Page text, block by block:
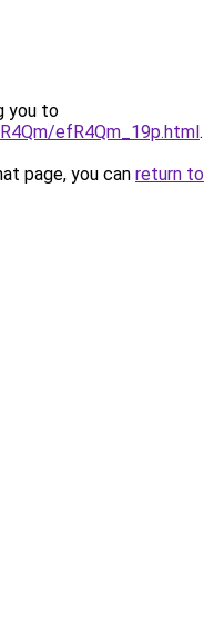
you to
efR4Qm_19p.html.
page, you can return to